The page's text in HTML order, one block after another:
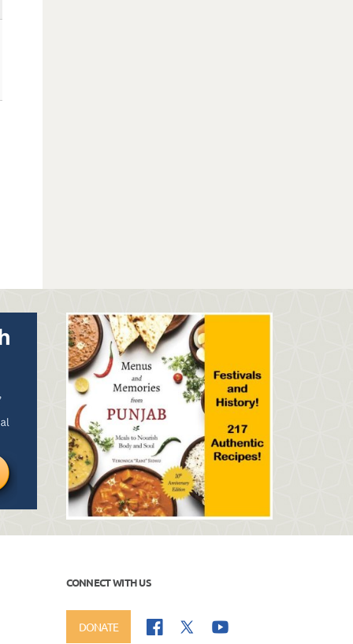
CONNECT WITH US
DONATE